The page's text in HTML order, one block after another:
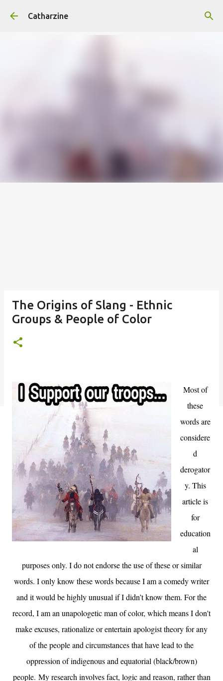
Catharzine
The Origins of Slang - Ethnic
Groups & People of Color
Most of
these
words are
considere
d
derogator
y. This
article is
for
education
al
purposes only. I do not endorse the use of these or similar
words. I only know these words because I am a comedy writer
and it would be highly unusual if I didn’t know them. For the
record, I am an unapologetic man of color, which means I don't
make excuses, rationalize or entertain apologist theory for any
of the people and circumstances that have lead to the
oppression of indigenous and equatorial (black/brown)
people. My research involves fact, logic and reason, rather than